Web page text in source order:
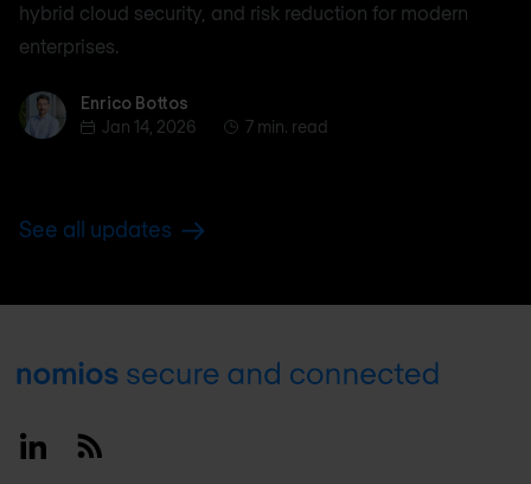
hybrid cloud security, and risk reduction for modern
enterprises.
Enrico BottosEnrico Bottos
Jan 14, 2026
7 min. read
See all updates
Footer
LinkedinRSS